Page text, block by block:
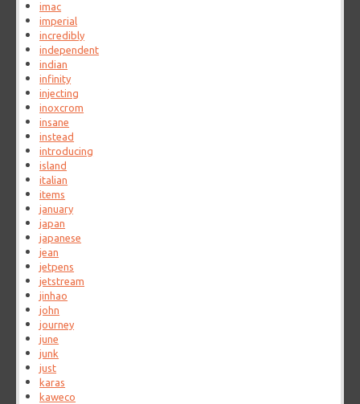
imac
imperial
incredibly
independent
indian
infinity
injecting
inoxcrom
insane
instead
introducing
island
italian
items
january
japan
japanese
jean
jetpens
jetstream
jinhao
john
journey
june
junk
just
karas
kaweco